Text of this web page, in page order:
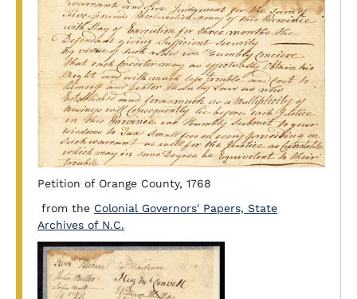
Petition of Orange County, 1768
from the Colonial Governors' Papers, State
Archives of N.C.